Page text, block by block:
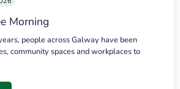
Morning
people across Galway have been
community spaces and workplaces to